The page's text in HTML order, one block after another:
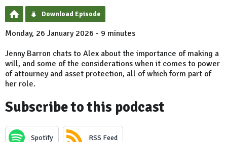
Download Episode
Monday, 26 January 2026 - 9 minutes
Jenny Barron chats to Alex about the importance of making a
will, and some of the considerations when it comes to power
of attourney and asset protection, all of which form part of
her role.
Subscribe to this podcast
Spotify RSS Feed